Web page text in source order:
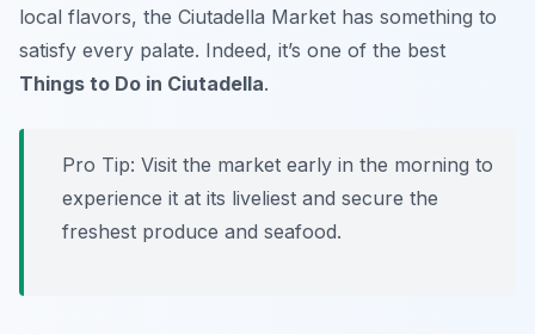
local flavors, the Ciutadella Market has something to
satisfy every palate. Indeed, it’s one of the best
Things to Do in Ciutadella.
Pro Tip: Visit the market early in the morning to
experience it at its liveliest and secure the
freshest produce and seafood.